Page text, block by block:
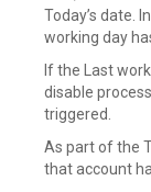
Today’s date.
working day
If the Last
disable
triggered.
As part of the
that account